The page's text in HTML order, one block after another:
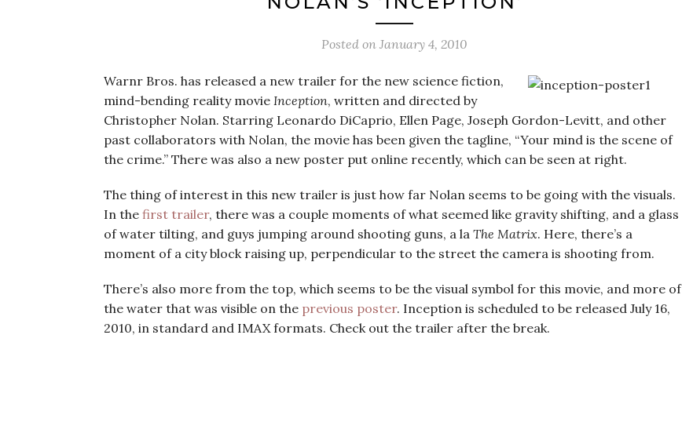
Posted on January 4, 2010
Warnr Bros. has released a new trailer for the new science fiction,
mind-bending reality movie Inception, written and directed by
Christopher Nolan. Starring Leonardo DiCaprio, Ellen Page, Joseph Gordon-Levitt, and other
past collaborators with Nolan, the movie has been given the tagline, “Your mind is the scene of
the crime.” There was also a new poster put online recently, which can be seen at right.
The thing of interest in this new trailer is just how far Nolan seems to be going with the visuals.
In the first trailer, there was a couple moments of what seemed like gravity shifting, and a glass
of water tilting, and guys jumping around shooting guns, a la The Matrix. Here, there’s a
moment of a city block raising up, perpendicular to the street the camera is shooting from.
There’s also more from the top, which seems to be the visual symbol for this movie, and more of
the water that was visible on the previous poster. Inception is scheduled to be released July 16,
2010, in standard and IMAX formats. Check out the trailer after the break.